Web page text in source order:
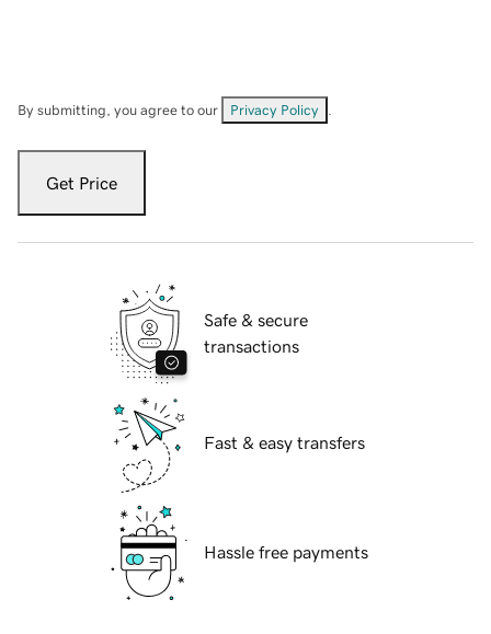
By submitting, you agree to our Privacy Policy
Get Price
Safe & secure
transactions
Fast & easy transfers
Hassle free payments